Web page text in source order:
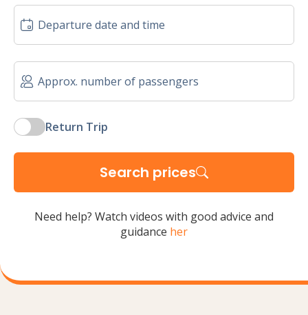
Return Trip
Search prices
Need help? Watch videos with good advice and
guidance her